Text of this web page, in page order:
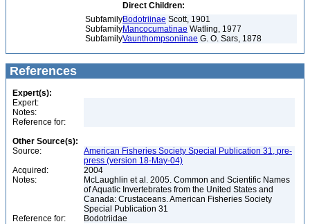
Direct Children:
SubfamilyBodotriinae Scott, 1901
SubfamilyMancocumatinae Watling, 1977
SubfamilyVaunthompsoniinae G. O. Sars, 1878
References
Expert(s):
Expert:
Notes:
Reference for:
Other Source(s):
Source:
American Fisheries Society Special Publication 31, pre-
press (version 18-May-04)
Acquired:
2004
Notes:
McLaughlin et al. 2005. Common and Scientific Names
of Aquatic Invertebrates from the United States and
Canada: Crustaceans. American Fisheries Society
Special Publication 31
Reference for:
Bodotriidae